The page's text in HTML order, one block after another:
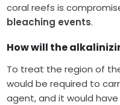
coral reefs is
bleaching events.
How will the
To treat the region of
would be required to
agent, and it would